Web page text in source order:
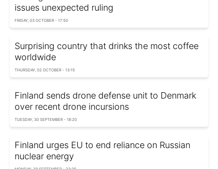
issues unexpected ruling
FRIDAY, 03 OCTOBER - 17:50
Surprising country that drinks the most coffee
worldwide
THURSDAY, 02 OCTOBER - 13:15
Finland sends drone defense unit to Denmark
over recent drone incursions
TUESDAY, 30 SEPTEMBER - 18:20
Finland urges EU to end reliance on Russian
nuclear energy